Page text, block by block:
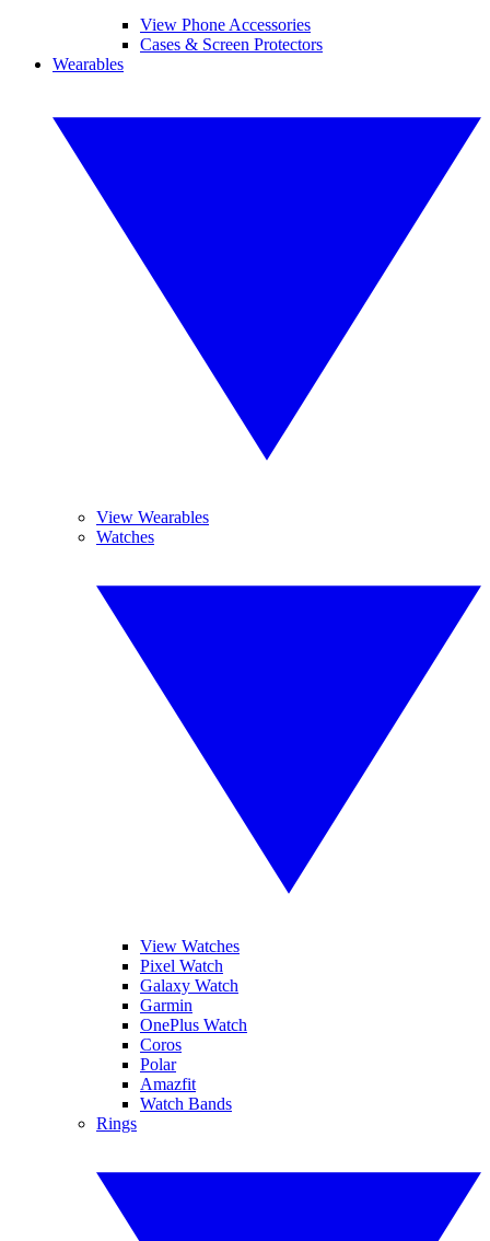
View Phone Accessories
Cases & Screen Protectors
Wearables
View Wearables
Watches
View Watches
Pixel Watch
Galaxy Watch
Garmin
OnePlus Watch
Coros
Polar
Amazfit
Watch Bands
Rings